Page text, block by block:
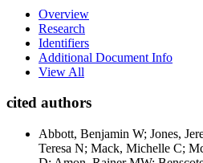
Overview
Research
Identifiers
Additional Document Info
View All
cited authors
Abbott, Benjamin W; Jones,
Teresa N; Mack, Michelle C;